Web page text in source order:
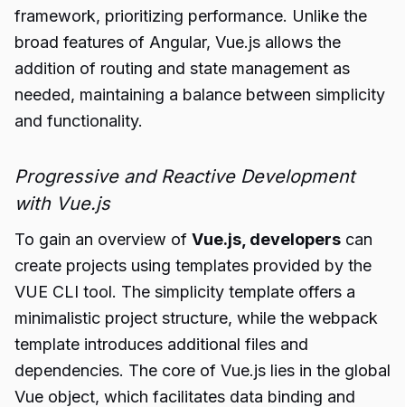
framework, prioritizing performance. Unlike the
broad features of Angular, Vue.js allows the
addition of routing and state management as
needed, maintaining a balance between simplicity
and functionality.
Progressive and Reactive Development
with Vue.js
To gain an overview of Vue.js, developers can
create projects using templates provided by the
VUE CLI tool. The simplicity template offers a
minimalistic project structure, while the webpack
template introduces additional files and
dependencies. The core of Vue.js lies in the global
Vue object, which facilitates data binding and